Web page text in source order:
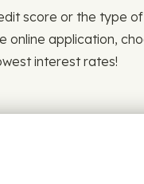
score or the type
online application,
interest rates!